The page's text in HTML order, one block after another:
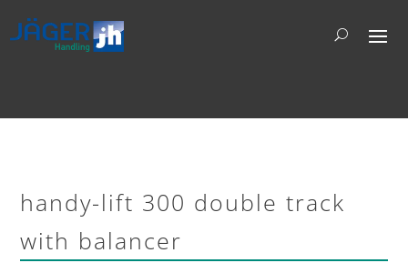
handy-lift 300 double track
with balancer